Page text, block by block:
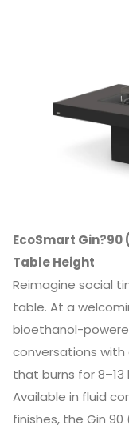
EcoSmart
Table Height
Reimagine social
table. At a
bioethanol-
conversations with
that burns for 8–13
Available in fluid
finishes, the Gin